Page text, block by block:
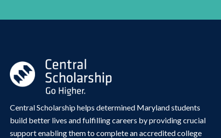
Central Scholarship helps determined Maryland students
build better lives and fulfilling careers by providing crucial
support enabling them to complete an accredited college